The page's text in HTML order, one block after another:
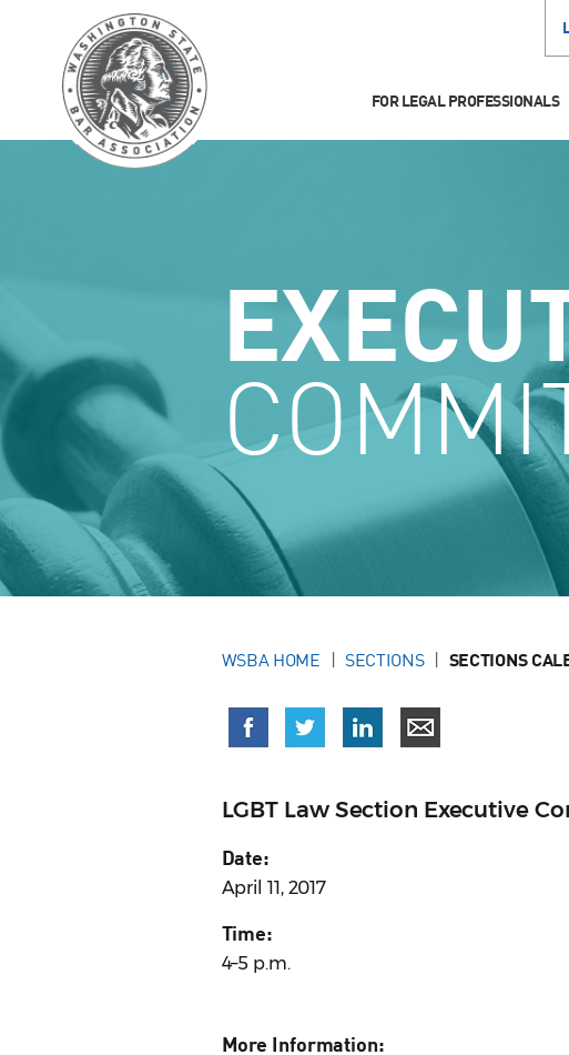
FOR LEGAL PROFESSIONALS
WSBA HOME SECTIONS SECTIONS
LGBT Law Section Executive
Date:
April 11, 2017
Time:
4–5 p.m.
More Information: